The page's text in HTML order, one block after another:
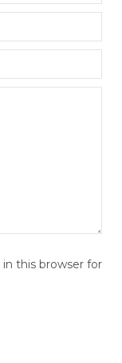
this browser for